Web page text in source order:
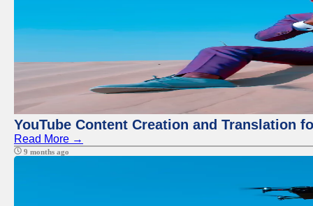
YouTube Content Creation and Translation
Read More →
9 months ago